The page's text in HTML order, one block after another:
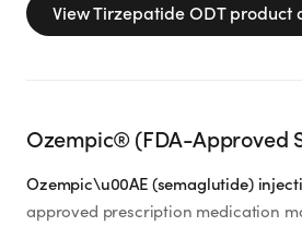
ViewTirzepatide ODTproduct
Ozempic® (FDA-Approved
Ozempic\u00AE (semaglutide)
approved prescription medication